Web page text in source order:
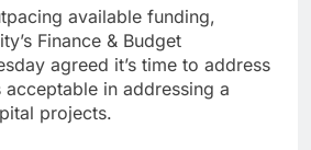
available funding,
Finance & Budget
agreed it’s time to address
in addressing a
projects.